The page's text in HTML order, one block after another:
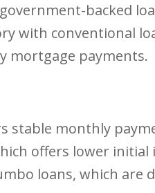
backed
with conventional
mortgage payments.
stable monthly
offers lower initial
loans, which are